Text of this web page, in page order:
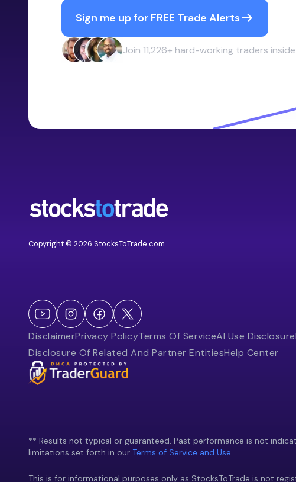
Sign me up for FREE Trade Alerts
Join 11,226+ hard-working traders inside
Copyright © 2026 StocksToTrade.com
DisclaimerPrivacy PolicyTerms Of ServiceAI Use Disclosure
Disclosure Of Related And Partner EntitiesHelp Center
** Results not typical or guaranteed. Past performance is not
limitations set forth in our Terms of Service and Use.
This is for informational purposes only as StocksToTrade is not